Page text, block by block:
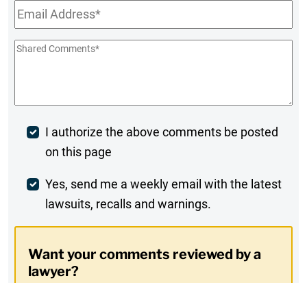
Email*
Shared
Post
Comment
I authorize the above comments be posted
on this page
Weekly
Digest
In
Yes, send me a weekly email with the latest
lawsuits, recalls and warnings.
Want your comments reviewed by a
lawyer?